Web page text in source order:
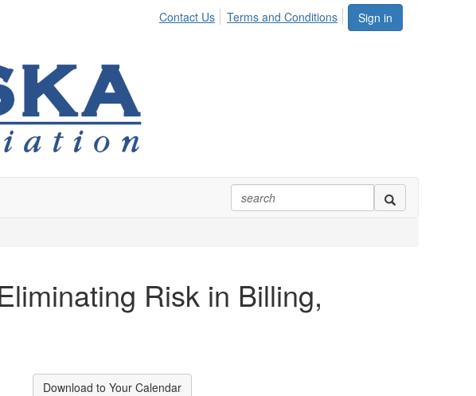
Sign in
Contact Us Terms and Conditions
Risk in Billing,
Download to Your Calendar